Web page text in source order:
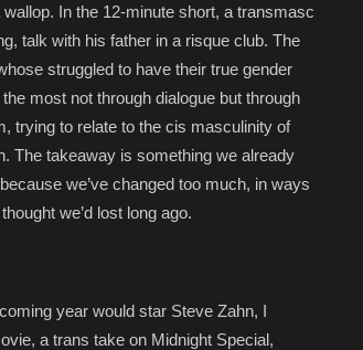
In the 12-minute short, a transmasc
talk with his father in a risque club. The
struggled to have their true gender
most not through dialogue but through
trying to relate to the cis masculinity of
The takeaway is something we already
we’ve changed too much, in ways
we’d lost long ago.
year would star Steve Zahn, I
a trans take on Midnight Special,